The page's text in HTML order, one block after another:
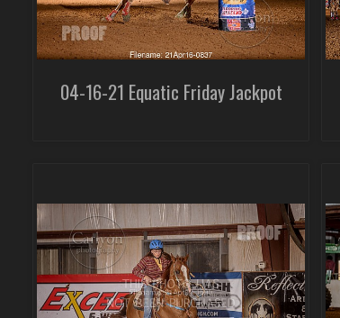
04-16-21 Equatic Friday Jackpot